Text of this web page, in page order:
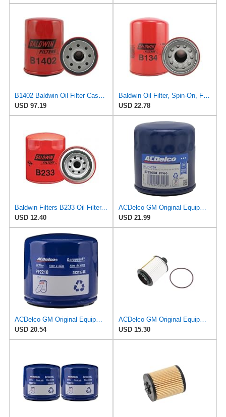
USD 97.19
USD 22.78
Baldwin Filters B233 Oil Filter, Spin-On, Full-Flow
USD 12.40
USD 21.99
ACDelco GM Original Equipment PF2210 (25313748) Engine Oil Filter
USD 20.54
USD 15.30